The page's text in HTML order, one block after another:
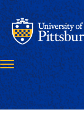
Skip
to
main
content
Toggle
navigation